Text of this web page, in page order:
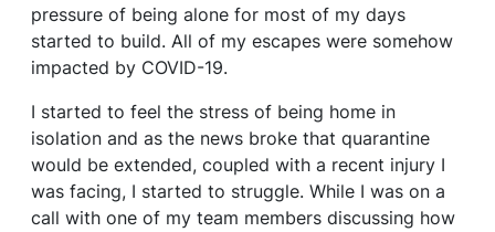
pressure of being alone for most of my days
started to build. All of my escapes were somehow
impacted by COVID-19.
I started to feel the stress of being home in
isolation and as the news broke that quarantine
would be extended, coupled with a recent injury I
was facing, I started to struggle. While I was on a
call with one of my team members discussing how